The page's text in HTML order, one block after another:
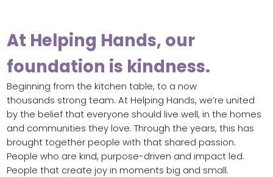
At Helping Hands, our
foundation is kindness.
Beginning from the kitchen table, to a now
thousands strong team. At Helping Hands, we’re united
by the belief that everyone should live well, in the homes
and communities they love. Through the years, this has
brought together people with that shared passion.
People who are kind, purpose-driven and impact led.
People that create joy in moments big and small.